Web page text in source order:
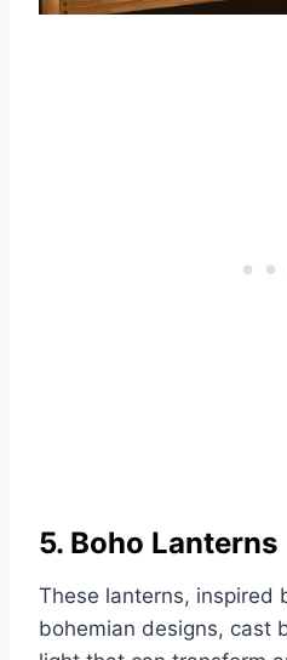
5. Boho Lanterns
These lanterns, inspired
bohemian designs, cast